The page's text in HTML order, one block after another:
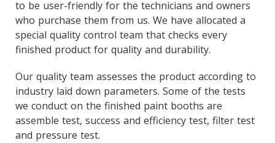
to be user-friendly for the technicians and owners
who purchase them from us. We have allocated a
special quality control team that checks every
finished product for quality and durability.
Our quality team assesses the product according to
industry laid down parameters. Some of the tests
we conduct on the finished paint booths are
assemble test, success and efficiency test, filter test
and pressure test.